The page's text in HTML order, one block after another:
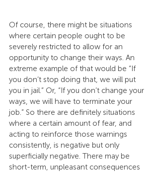
Of course, there might be situations
where certain people ought to be
severely restricted to allow for an
opportunity to change their ways. An
extreme example of that would be “If
you don’t stop doing that, we will put
you in jail.” Or, “If you don’t change your
ways, we will have to terminate your
job.” So there are definitely situations
where a certain amount of fear, and
acting to reinforce those warnings
consistently, is negative but only
superficially negative. There may be
short-term, unpleasant consequences